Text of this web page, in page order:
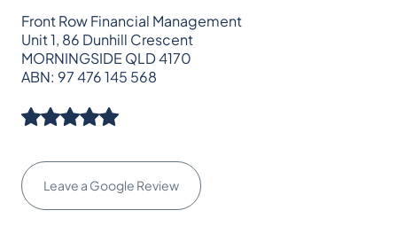
Front Row Financial Management
Unit 1, 86 Dunhill Crescent
MORNINGSIDE QLD 4170
ABN: 97 476 145 568
Leave a Google Review